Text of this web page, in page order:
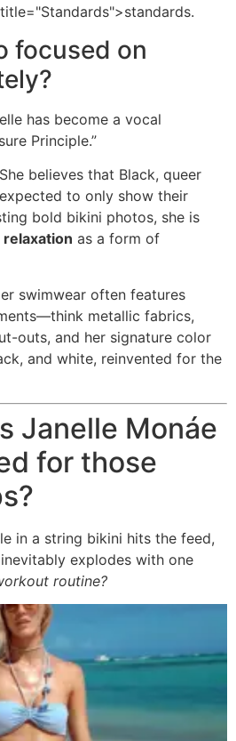
focused on
has become a vocal
Principle.”
She believes that Black, queer
to only show their
bold bikini photos, she is
relaxation as a form of
swimwear often features
metallic fabrics,
outs, and her signature color
and white, reinvented for the
Janelle Monáe
for those
in a string bikini hits the feed,
explodes with one
routine?